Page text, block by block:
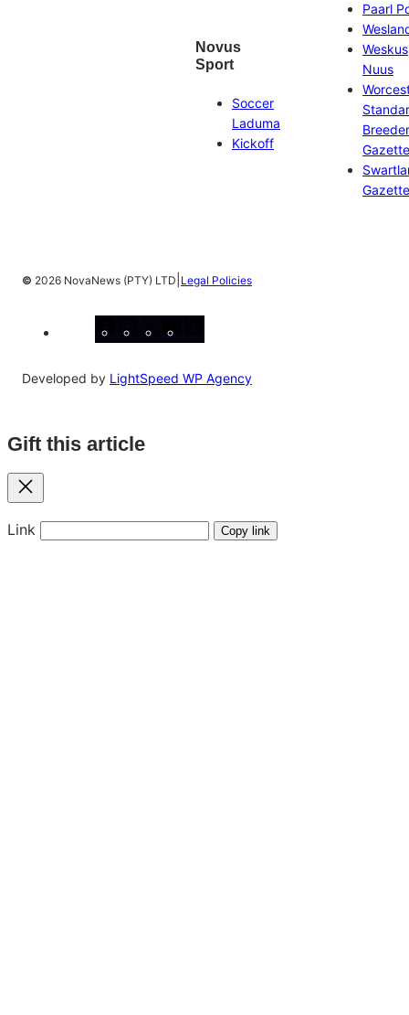
Novus
Sport
Soccer
Laduma
Kickoff
Paarl
Weskus
Nuus
Gazette
Gazette
© 2026 NovaNews (PTY) LTD Legal Policies
Developed by LightSpeed WP Agency
Gift this article
Close
Link Copy link